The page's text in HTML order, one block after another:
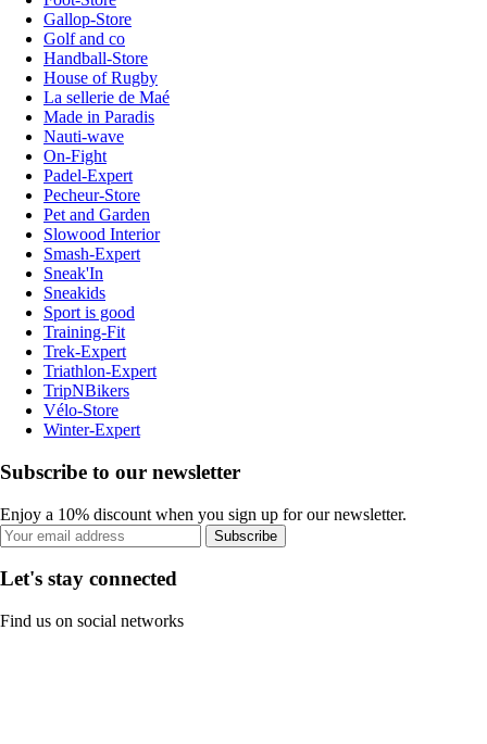
Gallop-Store
Golf and co
Handball-Store
House of Rugby
La sellerie de Maé
Made in Paradis
Nauti-wave
On-Fight
Padel-Expert
Pecheur-Store
Pet and Garden
Slowood Interior
Smash-Expert
Sneak'In
Sneakids
Sport is good
Training-Fit
Trek-Expert
Triathlon-Expert
TripNBikers
Vélo-Store
Winter-Expert
Subscribe to our newsletter
Enjoy a 10% discount when you sign up for our newsletter.
Subscribe
Let's stay connected
Find us on social networks